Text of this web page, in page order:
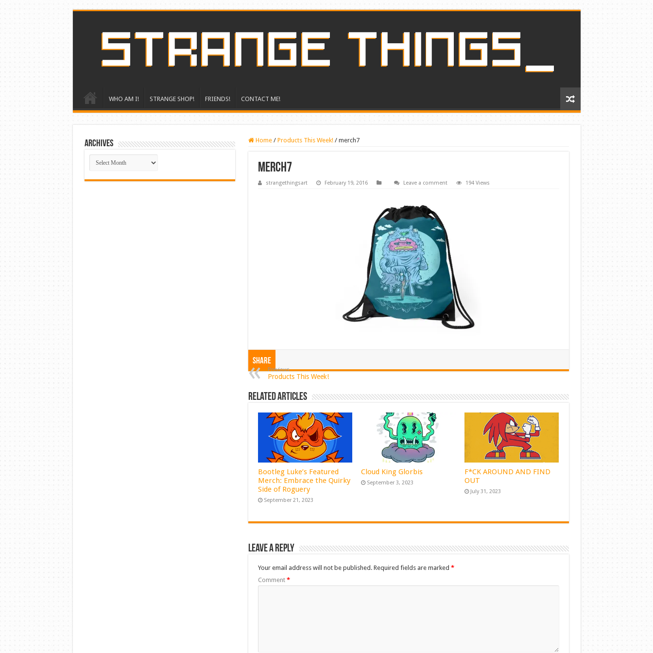
WHO AM I! STRANGE SHOP! FRIENDS! CONTACT ME!
Home / Products This Week! / merch7
merch7
strangethingsart February 19, 2016 Leave a comment 194 Views
Share
Previous
Products This Week!
Related Articles
Bootleg Luke’s Featured
Merch: Embrace the Quirky
Side of Roguery
September 21, 2023
Cloud King Glorbis
September 3, 2023
F*CK AROUND AND FIND
OUT
July 31, 2023
Leave a Reply
Your email address will not be published. Required fields are marked *
Comment *
ARCHIVES
ARCHIVES